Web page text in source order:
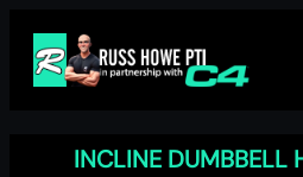
content
INCLINE DUMBBELL